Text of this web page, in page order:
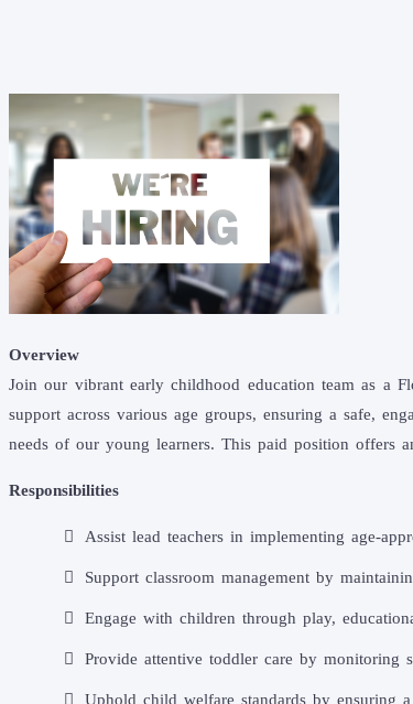
Overview
Join our vibrant early childhood education team as a
support across various age groups, ensuring a safe,
needs of our young learners. This paid position offers
Responsibilities
Assist lead teachers in implementing age-
Support classroom management by
Engage with children through play,
Provide attentive toddler care by monitoring
Uphold child welfare standards by ensuring